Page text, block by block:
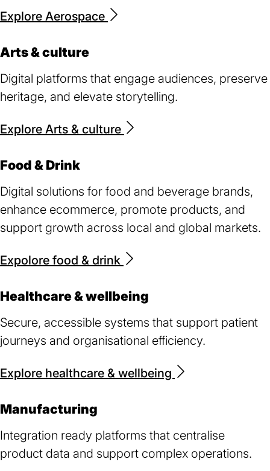
Explore Aerospace
Arts & culture
Digital platforms that engage audiences, preserve
heritage, and elevate storytelling.
Explore Arts & culture
Food & Drink
Digital solutions for food and beverage brands,
enhance ecommerce, promote products, and
support growth across local and global markets.
Expolore food & drink
Healthcare & wellbeing
Secure, accessible systems that support patient
journeys and organisational efficiency.
Explore healthcare & wellbeing
Manufacturing
Integration ready platforms that centralise
product data and support complex operations.